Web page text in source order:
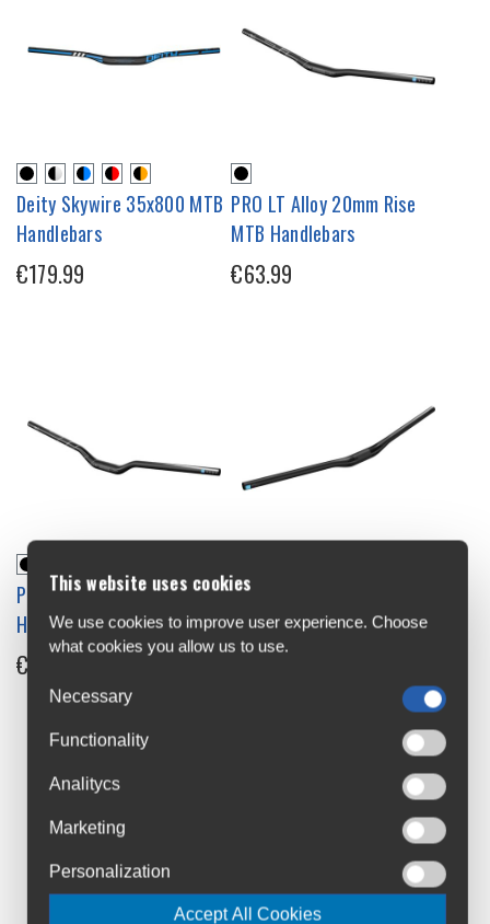
Deity Skywire 35x800 MTB
Handlebars
€179.99
PRO LT Alloy 20mm Rise
MTB Handlebars
€63.99
PRO LT Alloy High Rise MTB
Handlebars
€63.99
PRO Tharsis Riser 20 MTB
Handlebars
This website uses cookies
We use cookies to improve user experience. Choose
what cookies you allow us to use.
Necessary
Functionality
Analitycs
Marketing
Personalization
Accept All Cookies